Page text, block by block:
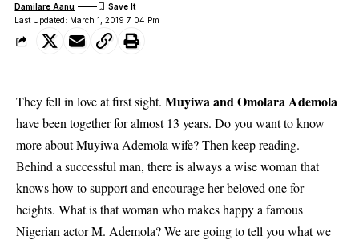
Last Updated: March 1, 2019 7:04 Pm
Damilare Aanu
They fell in love at first sight. Muyiwa and Omolara Ademola
have been together for almost 13 years. Do you want to know
more about Muyiwa Ademola wife? Then keep reading.
Behind a successful man, there is always a wise woman that
knows how to support and encourage her beloved one for
heights. What is that woman who makes happy a famous
Nigerian actor M. Ademola? We are going to tell you what we